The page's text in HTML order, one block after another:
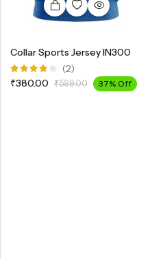
Collar Sports Jersey IN300
Rated
4.00
(2)
₹380.00 ₹599.00 37% Off